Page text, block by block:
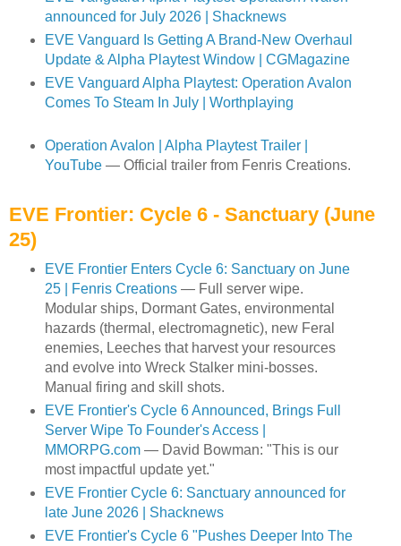
announced for July 2026 | Shacknews
EVE Vanguard Is Getting A Brand-New Overhaul
Update & Alpha Playtest Window | CGMagazine
EVE Vanguard Alpha Playtest: Operation Avalon
Comes To Steam In July | Worthplaying
Operation Avalon | Alpha Playtest Trailer |
YouTube— Official trailer from Fenris Creations.
EVE Frontier: Cycle 6 - Sanctuary (June
25)
EVE Frontier Enters Cycle 6: Sanctuary on June
25 | Fenris Creations— Full server wipe.
Modular ships, Dormant Gates, environmental
hazards (thermal, electromagnetic), new Feral
enemies, Leeches that harvest your resources
and evolve into Wreck Stalker mini-bosses.
Manual firing and skill shots.
EVE Frontier's Cycle 6 Announced, Brings Full
Server Wipe To Founder's Access |
MMORPG.com— David Bowman: "This is our
most impactful update yet."
EVE Frontier Cycle 6: Sanctuary announced for
late June 2026 | Shacknews
EVE Frontier's Cycle 6 "Pushes Deeper Into The